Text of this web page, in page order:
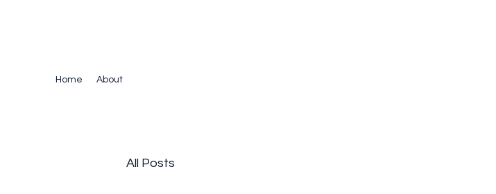
Home About
All Posts